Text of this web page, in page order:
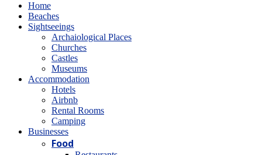
Home
Beaches
Sightseeings
Archaiological Places
Churches
Castles
Museums
Accommodation
Hotels
Airbnb
Rental Rooms
Camping
Βusinesses
Food